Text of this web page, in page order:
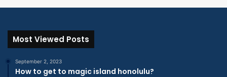
Most Viewed Posts
September 2, 2023
How to get to magic island honolulu?